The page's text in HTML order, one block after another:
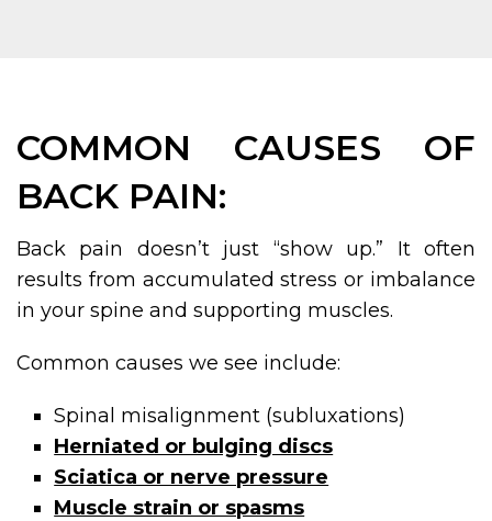
COMMON CAUSES OF
BACK PAIN:
Back pain doesn’t just “show up.” It often
results from accumulated stress or imbalance
in your spine and supporting muscles.
Common causes we see include:
Spinal misalignment (subluxations)
Herniated or bulging discs
Sciatica or nerve pressure
Muscle strain or spasms